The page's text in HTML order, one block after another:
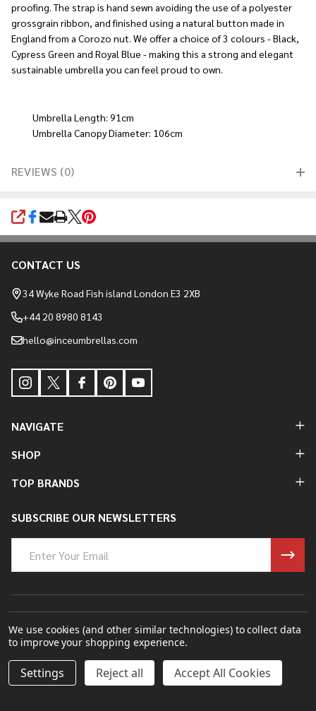
DECREASE QUANTITY OF UNDEFINED
INCREASE QUANTITY OF UNDEFINED
ADD TO CART £136.67£164.00
proofing. The strap is hand sewn avoiding the use of a polyester
grossgrain ribbon, and finished using a natural button made in
England from a Corozo nut. We offer a choice of 3 colours - Black,
Cypress Green and Royal Blue - making this a strong and elegant
sustainable umbrella you can feel proud to own.
Umbrella Length: 91cm
Umbrella Canopy Diameter: 106cm
REVIEWS (0)
SHARE
Footer
Start
CONTACT US
34 Wyke Road Fish island London E3 2XB
+44 20 8980 8143
hello@inceumbrellas.com
NAVIGATE
SHOP
TOP BRANDS
SUBSCRIBE OUR NEWSLETTERS
Address
©2026 James Ince Umbrellas 1805.
Powered ByBigCommerce.Theme Designed By
We use cookies (and other similar technologies) to collect data
to improve your shopping experience.
Settings Reject all Accept All Cookies